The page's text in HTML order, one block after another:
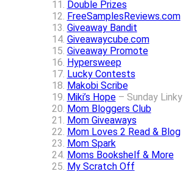
Double Prizes
FreeSamplesReviews.com
Giveaway Bandit
Giveawaycube.com
Giveaway Promote
Hypersweep
Lucky Contests
Makobi Scribe
Miki’s Hope– Sunday Linky
Mom Bloggers Club
Mom Giveaways
Mom Loves 2 Read & Blog
Mom Spark
Moms Bookshelf & More
My Scratch Off